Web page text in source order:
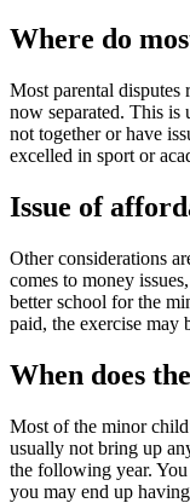
Where do
Most parental disputes
now separated. This is
not together or have
excelled in sport or
Issue of
Other considerations
comes to money
better school for the
paid, the exercise may
When does
Most of the minor
usually not bring up
the following year.
you may end up